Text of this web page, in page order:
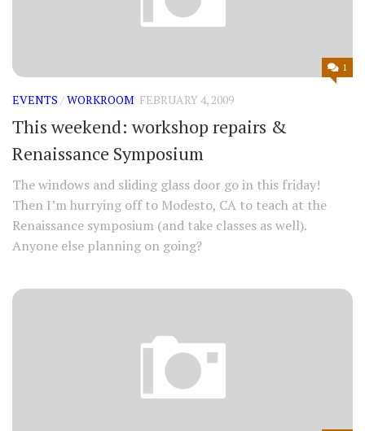
1
EVENTS /WORKROOM FEBRUARY 4, 2009
This weekend: workshop repairs &
Renaissance Symposium
The windows and sliding glass door go in this friday!
Then I’m hurrying off to Modesto, CA to teach at the
Renaissance symposium (and take classes as well).
Anyone else planning on going?